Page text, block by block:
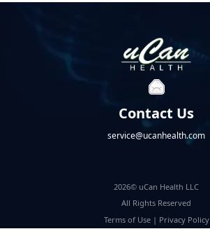
Contact Us
service@ucanhealth.com
2026© uCan Health LLC
All Rights Reserved
Terms of Use| Privacy Policy